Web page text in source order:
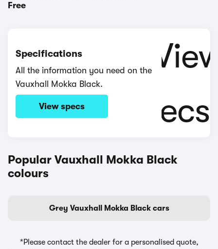
Free
Specifications
All the information you need on the
Vauxhall Mokka Black.
View specs
Popular Vauxhall Mokka Black
colours
Grey Vauxhall Mokka Black cars
*Please contact the dealer for a personalised quote,